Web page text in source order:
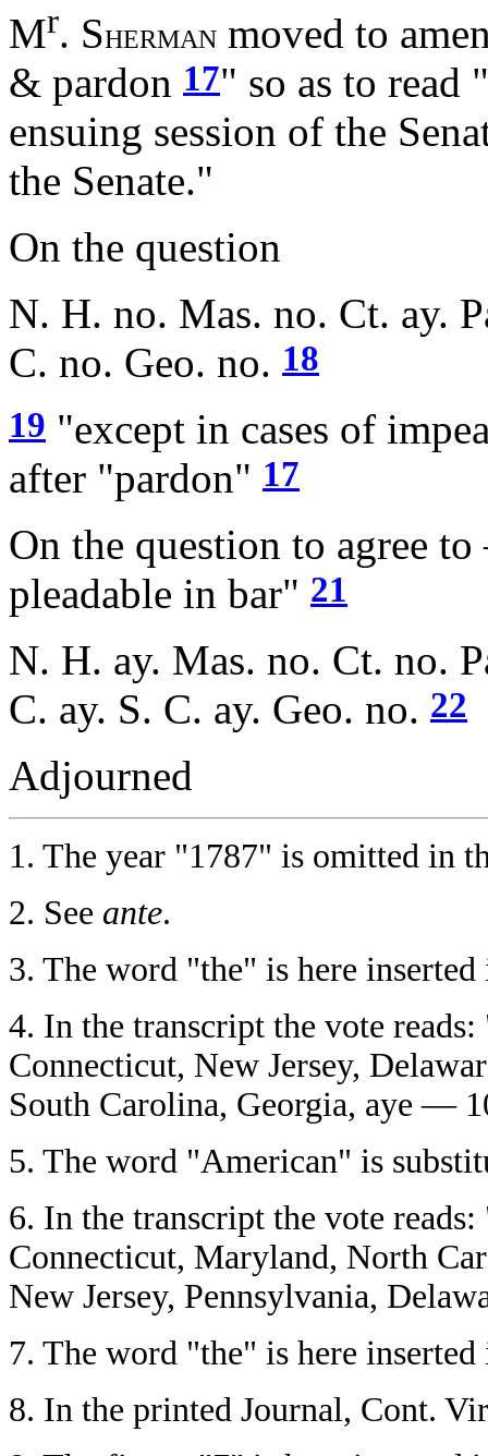
Mr. SHERMAN moved to
& pardon 17" so as to read
ensuing session of the
the Senate."
On the question
N. H. no. Mas. no. Ct. ay.
C. no. Geo. no. 18
19 "except in cases of
after "pardon" 17
On the question to agree
pleadable in bar" 21
N. H. ay. Mas. no. Ct. no.
C. ay. S. C. ay. Geo. no. 22
Adjourned
1. The year "1787" is omitted in
2. See ante.
3. The word "the" is here
4. In the transcript the vote
Connecticut, New Jersey,
South Carolina, Georgia, aye —
5. The word "American" is
6. In the transcript the vote
Connecticut, Maryland, North
New Jersey, Pennsylvania,
7. The word "the" is here
8. In the printed Journal, Cont.